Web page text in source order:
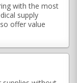
with the most
supply
offer value